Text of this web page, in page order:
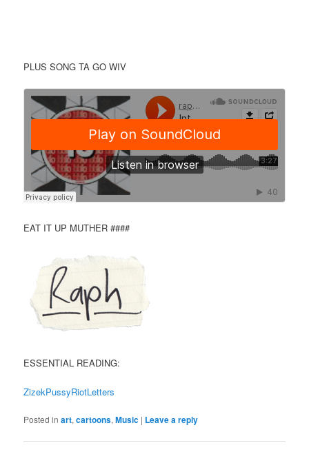
PLUS SONG TA GO WIV
EAT IT UP MUTHER ####
ESSENTIAL READING:
ZizekPussyRiotLetters
Posted in art,cartoons,Music | Leave a reply